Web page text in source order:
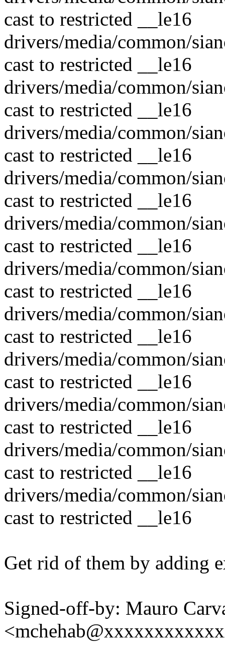
cast to restricted __le16
drivers/media/common/
cast to restricted __le16
drivers/media/common/
cast to restricted __le16
drivers/media/common/
cast to restricted __le16
drivers/media/common/
cast to restricted __le16
drivers/media/common/
cast to restricted __le16
drivers/media/common/
cast to restricted __le16
drivers/media/common/
cast to restricted __le16
drivers/media/common/
cast to restricted __le16
drivers/media/common/
cast to restricted __le16
drivers/media/common/
cast to restricted __le16
drivers/media/common/
cast to restricted __le16
Get rid of them by adding
Signed-off-by: Mauro